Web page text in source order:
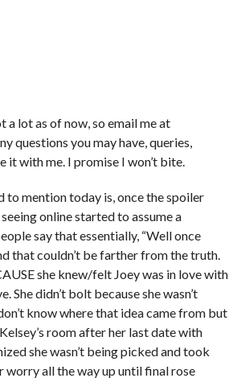
a lot as of now, so email me at
questions you may have, queries,
it with me. I promise I won’t bite.
mention today is, once the spoiler
online started to assume a
say that essentially, “Well once
that couldn’t be farther from the truth.
she knew/felt Joey was in love with
She didn’t bolt because she wasn’t
know where that idea came from but
room after her last date with
she wasn’t being picked and took
worry all the way up until final rose